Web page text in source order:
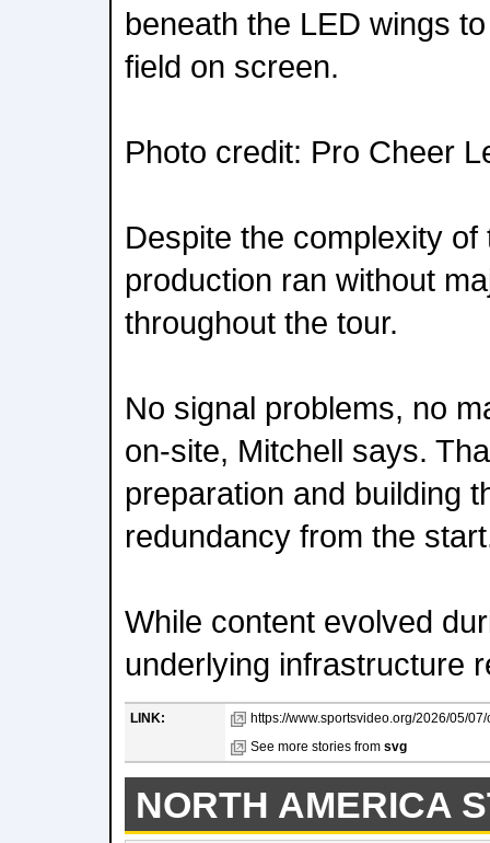
beneath the LED wings
field on screen.
Photo credit: Pro Cheer
Despite the complexity
production ran without
throughout the tour.
No signal problems, no
on-site, Mitchell says.
preparation and building
redundancy from the
While content evolved
underlying infrastructure
LINK:
https://www.sportsvideo.org/2026/05/
See more stories from svg
NORTH AMERICA